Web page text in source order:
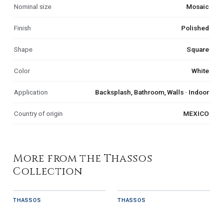
Nominal size Mosaic
Finish Polished
Shape Square
Color White
Application Backsplash, Bathroom, Walls · Indoor
Country of origin MEXICO
More from the Thassos
Collection
THASSOS THASSOS